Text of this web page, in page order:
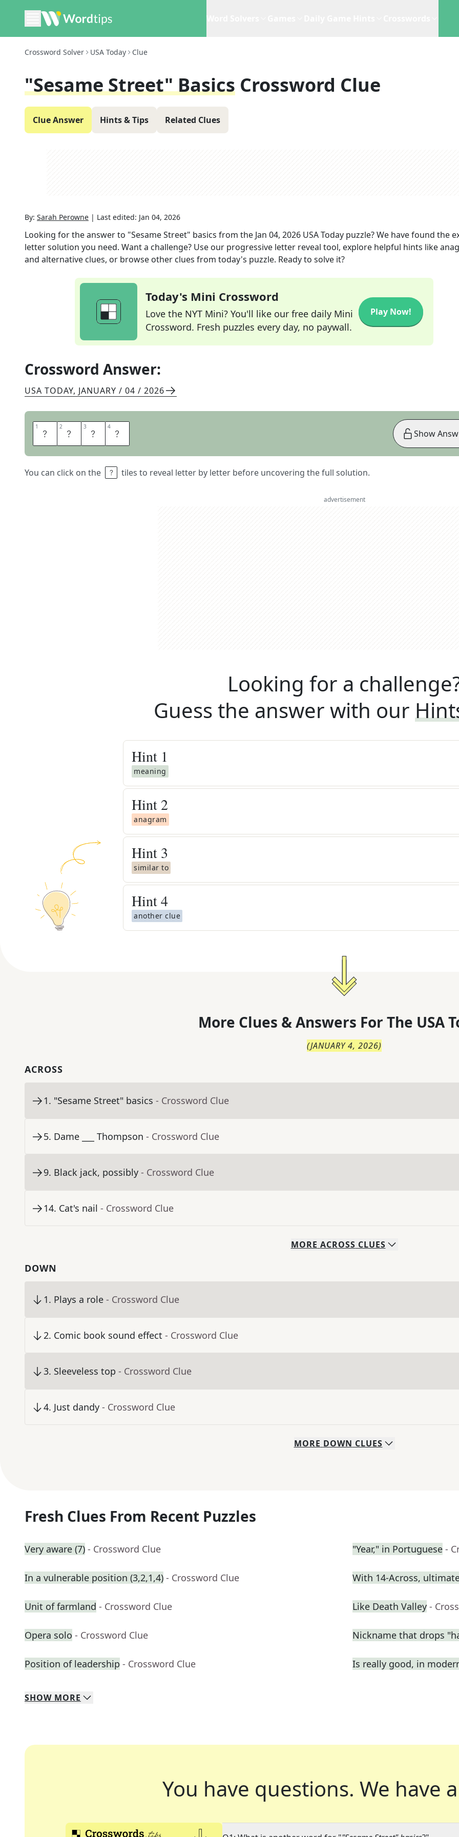
Crossword Solver USA Today Clue
"Sesame Street" Basics Crossword Clue
Clue Answer Hints & Tips Related Clues
By: Sarah Perowne | Last edited: Jan 04, 2026
Looking for the answer to "Sesame Street" basics from the Jan 04, 2026 USA Today puzzle? We have found the
letter solution you need. Want a challenge? Use our progressive letter reveal tool, explore helpful hints like
and alternative clues, or browse other clues from today's puzzle. Ready to solve it?
Today's Mini Crossword
Love the NYT Mini? You'll like our free daily Mini
Crossword. Fresh puzzles every day, no paywall.
Play Now!
Crossword Answer:
USA TODAY, JANUARY / 04 / 2026
1 A 2 B 3 C 4 S
You can click on the tiles to reveal letter by letter before uncovering the full solution.
Show
advertisement
Looking for a
Guess the answer with our
Hint 1
meaning
Hint 2
anagram
Hint 3
similar to
Hint4
another clue
More Clues & Answers For The USA
(JANUARY 4, 2026)
ACROSS
1. "Sesame Street" basics - Crossword Clue
5. Dame ___ Thompson - Crossword Clue
9. Black jack, possibly - Crossword Clue
14. Cat's nail - Crossword Clue
MORE ACROSS CLUES
DOWN
1. Plays a role - Crossword Clue
2. Comic book sound effect - Crossword Clue
3. Sleeveless top - Crossword Clue
4. Just dandy - Crossword Clue
MORE DOWN CLUES
Fresh Clues From Recent Puzzles
Very aware (7) - Crossword Clue "Year," in Portuguese -
In a vulnerable position (3,2,1,4) - Crossword Clue With 14-Across,
Unit of farmland - Crossword Clue Like Death Valley -
Opera solo - Crossword Clue Nickname that drops
Position of leadership - Crossword Clue Is really good, in
SHOW MORE
You have questions. We have